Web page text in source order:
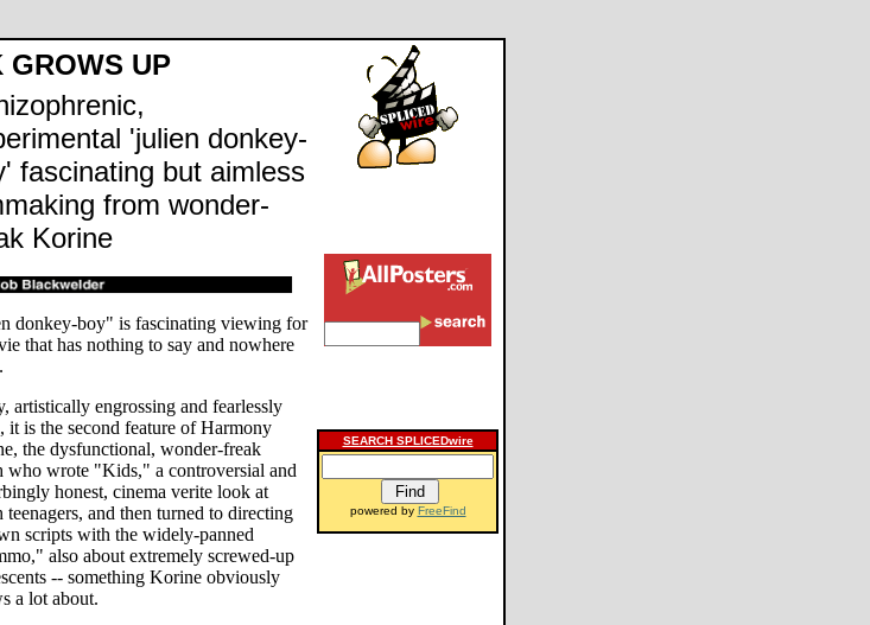
GROWS UP
'julien donkey-
fascinating but aimless
from wonder-
Korine
donkey-boy" is fascinating viewing for
that has nothing to say and nowhere
artistically engrossing and fearlessly
it is the second feature of Harmony
the dysfunctional, wonder-freak
who wrote "Kids," a controversial and
honest, cinema verite look at
teenagers, and then turned to directing
scripts with the widely-panned
also about extremely screwed-up
-- something Korine obviously
a lot about.
SEARCH SPLICEDwire
powered by FreeFind